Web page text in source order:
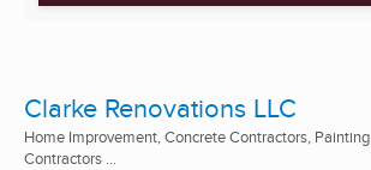
Clarke Renovations LLC
Home Improvement, Concrete Contractors, Painting
Contractors ...